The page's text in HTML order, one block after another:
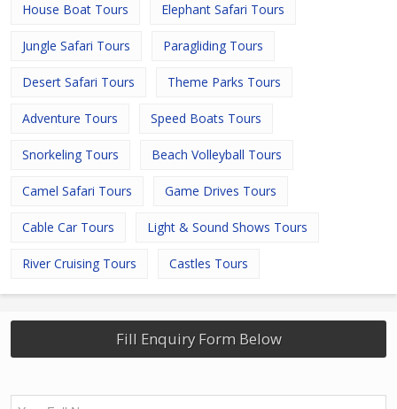
House Boat Tours Elephant Safari Tours
Jungle Safari Tours Paragliding Tours
Desert Safari Tours Theme Parks Tours
Adventure Tours Speed Boats Tours
Snorkeling Tours Beach Volleyball Tours
Camel Safari Tours Game Drives Tours
Cable Car Tours Light & Sound Shows Tours
River Cruising Tours Castles Tours
Fill Enquiry Form Below